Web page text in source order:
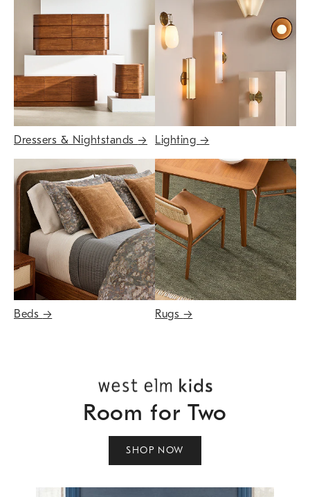
Dressers & Nightstands→ Lighting →
Beds → Rugs →
Room for Two
SHOP NOW